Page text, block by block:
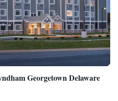
Georgetown Delaware